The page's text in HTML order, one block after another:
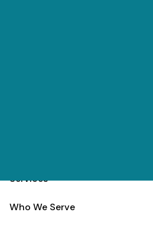
Services
Who We Serve